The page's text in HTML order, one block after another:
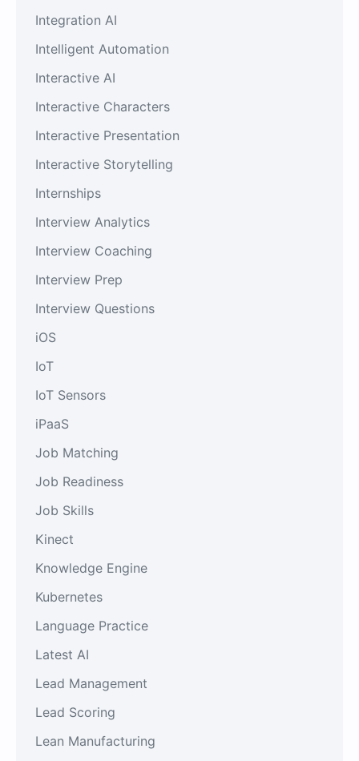
Integration AI
Intelligent Automation
Interactive AI
Interactive Characters
Interactive Presentation
Interactive Storytelling
Internships
Interview Analytics
Interview Coaching
Interview Prep
Interview Questions
iOS
IoT
IoT Sensors
iPaaS
Job Matching
Job Readiness
Job Skills
Kinect
Knowledge Engine
Kubernetes
Language Practice
Latest AI
Lead Management
Lead Scoring
Lean Manufacturing